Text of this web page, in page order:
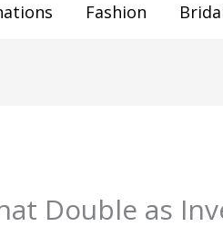
Fashion
Double as